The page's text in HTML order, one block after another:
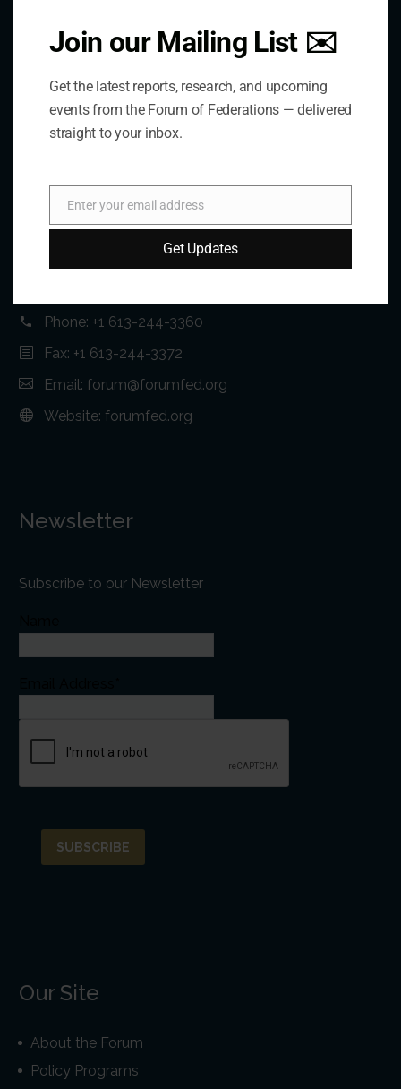
Contact Us
75 Albert Street, Suite 411 Ottawa, ON K1P 5E7
Phone: +1 613-244-3360
Fax: +1 613-244-3372
Email: forum@forumfed.org
Website: forumfed.org
Newsletter
Subscribe to our Newsletter
Our Site
About the Forum
Policy Programs
Join our Mailing List ✉️
Get the latest reports, research, and upcoming
events from the Forum of Federations — delivered
straight to your inbox.
Email
Enter your email address
Get Updates